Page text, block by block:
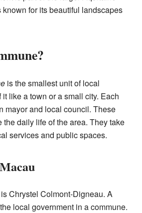
for its beautiful landscapes
is the smallest unit of local
like a town or a small city. Each
mayor and local council. These
daily life of the area. They take
services and public spaces.
Chrystel Colmont-Digneau. A
local government in a commune.